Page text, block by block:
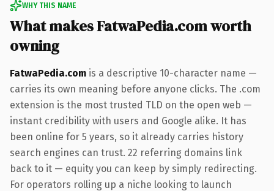
WHY THIS NAME
What makes FatwaPedia.com worth
owning
FatwaPedia.com is a descriptive 10-character name —
carries its own meaning before anyone clicks. The .com
extension is the most trusted TLD on the open web —
instant credibility with users and Google alike. It has
been online for 5 years, so it already carries history
search engines can trust. 22 referring domains link
back to it — equity you can keep by simply redirecting.
For operators rolling up a niche looking to launch